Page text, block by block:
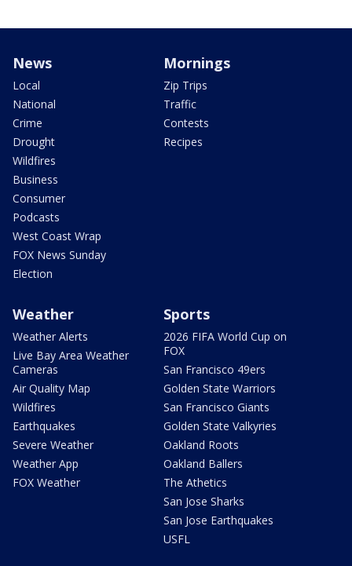
News
Local
National
Crime
Drought
Wildfires
Business
Consumer
Podcasts
West Coast Wrap
FOX News Sunday
Election
Mornings
Zip Trips
Traffic
Contests
Recipes
Weather
Weather Alerts
Live Bay Area Weather
Cameras
Air Quality Map
Wildfires
Earthquakes
Severe Weather
Weather App
FOX Weather
Sports
2026 FIFA World Cup on
FOX
San Francisco 49ers
Golden State Warriors
San Francisco Giants
Golden State Valkyries
Oakland Roots
Oakland Ballers
The Athetics
San Jose Sharks
San Jose Earthquakes
USFL